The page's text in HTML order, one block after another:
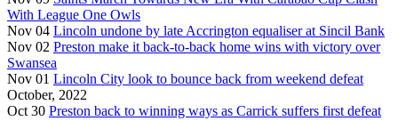
With League One Owls
Nov 04 Lincoln undone by late Accrington equaliser at Sincil Bank
Nov 02 Preston make it back-to-back home wins with victory over
Swansea
Nov 01 Lincoln City look to bounce back from weekend defeat
October, 2022
Oct 30 Preston back to winning ways as Carrick suffers first defeat